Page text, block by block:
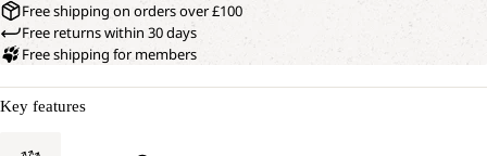
Free shipping on orders over £100
Free returns within 30 days
Free shipping for members
Key features